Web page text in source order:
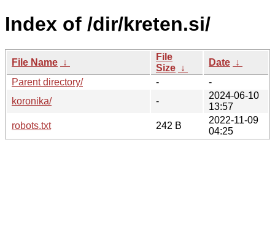
Index of /dir/kreten.si/
File Name ↓
File
Size ↓
Date ↓
Parent directory/
-
-
koronika/
-
2024-06-10
13:57
robots.txt
242 B
2022-11-09
04:25